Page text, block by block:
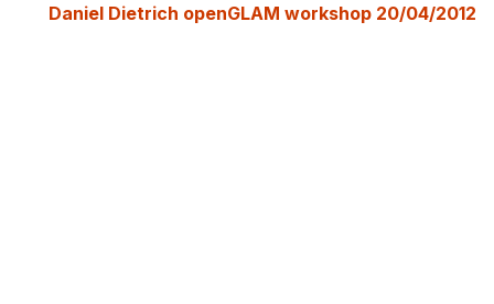
Daniel Dietrich openGLAM workshop 20/04/2012